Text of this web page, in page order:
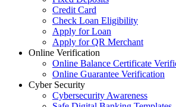
Credit Card
Check Loan Eligibility
Apply for Loan
Apply for QR Merchant
Online Verification
Online Balance Certificate
Online Guarantee Verification
Cyber Security
Cybersecurity Awareness